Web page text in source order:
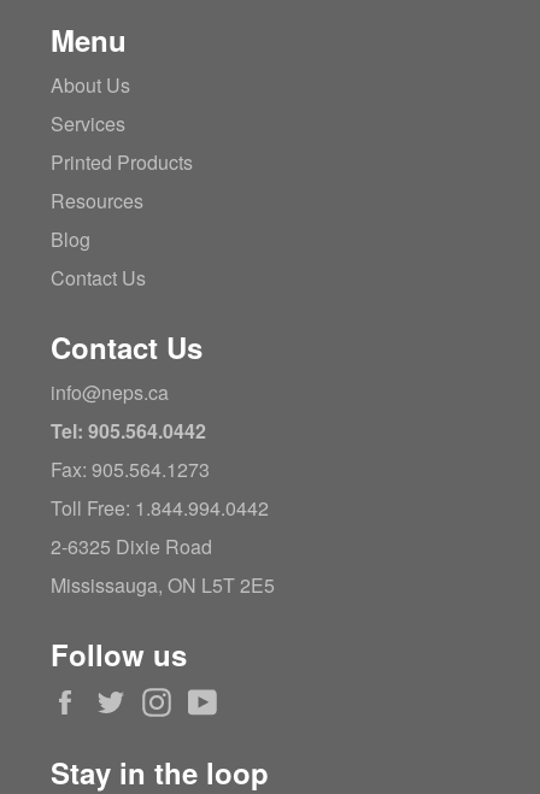
Menu
About Us
Services
Printed Products
Resources
Blog
Contact Us
Contact Us
info@neps.ca
Tel: 905.564.0442
Fax: 905.564.1273
Toll Free: 1.844.994.0442
2-6325 Dixie Road
Mississauga, ON L5T 2E5
Follow us
Facebook
TwitterInstagram
Stay in the loop